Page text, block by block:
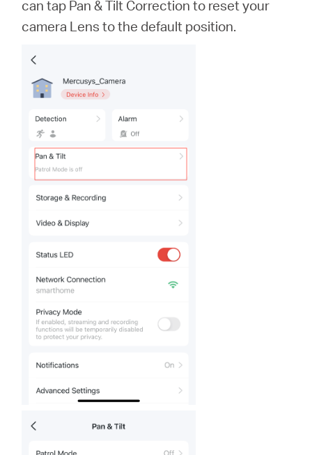
can tap Pan & Tilt Correction to reset your
camera Lens to the default position.